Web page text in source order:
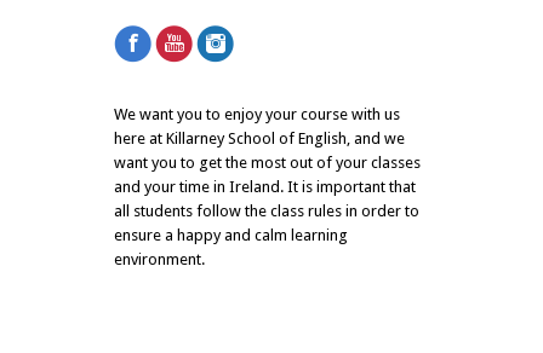
We want you to enjoy your course with us
here at Killarney School of English, and we
want you to get the most out of your classes
and your time in Ireland. It is important that
all students follow the class rules in order to
ensure a happy and calm learning
environment.